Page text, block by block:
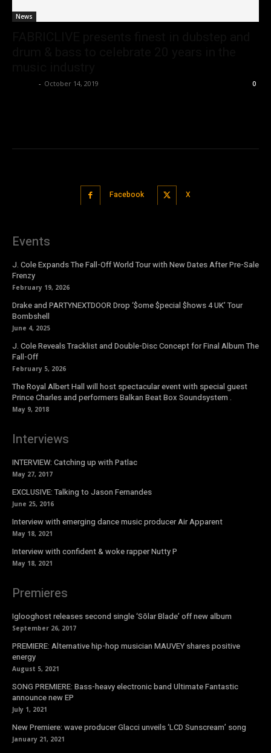
News
- October 14, 2019 0
Facebook X
Events
J. Cole Expands The Fall-Off World Tour with New Dates After Pre-Sale
Frenzy
February 19, 2026
Drake and PARTYNEXTDOOR Drop ‘$ome $pecial $hows 4 UK’ Tour
Bombshell
June 4, 2025
J. Cole Reveals Tracklist and Double-Disc Concept for Final Album The
Fall-Off
February 5, 2026
The Royal Albert Hall will host spectacular event with special guest
Prince Charles and performers Balkan Beat Box Soundsystem .
May 9, 2018
Interviews
INTERVIEW: Catching up with Patlac
May 27, 2017
EXCLUSIVE: Talking to Jason Fernandes
June 25, 2016
Interview with emerging dance music producer Air Apparent
May 18, 2021
Interview with confident & woke rapper Nutty P
May 18, 2021
Premieres
Iglooghost releases second single ‘Sōlar Blade’ off new album
September 26, 2017
PREMIERE: Alternative hip-hop musician MAUVEY shares positive
energy
August 5, 2021
SONG PREMIERE: Bass-heavy electronic band Ultimate Fantastic
announce new EP
July 1, 2021
New Premiere: wave producer Glacci unveils ‘LCD Sunscream’ song
January 21, 2021